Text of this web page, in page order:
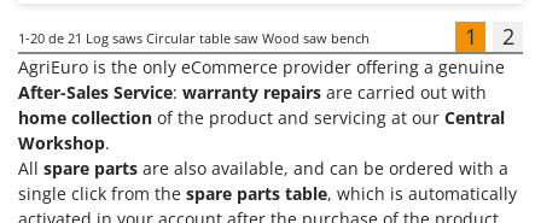
1-20 de 21 Log saws Circular table saw Wood saw bench 1 2
AgriEuro is the only eCommerce provider offering a genuine
After-Sales Service: warranty repairs are carried out with
home collection of the product and servicing at our Central
Workshop.
All spare parts are also available, and can be ordered with a
single click from the spare parts table, which is automatically